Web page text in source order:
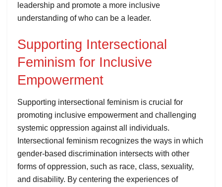
leadership and promote a more inclusive
understanding of who can be a leader.
Supporting Intersectional
Feminism for Inclusive
Empowerment
Supporting intersectional feminism is crucial for
promoting inclusive empowerment and challenging
systemic oppression against all individuals.
Intersectional feminism recognizes the ways in which
gender-based discrimination intersects with other
forms of oppression, such as race, class, sexuality,
and disability. By centering the experiences of